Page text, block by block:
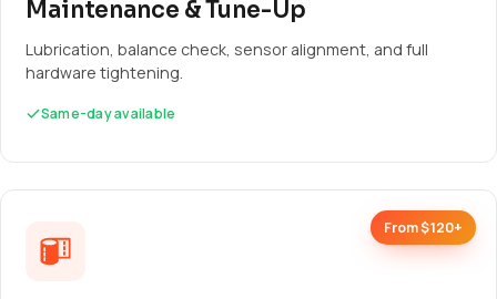
Maintenance & Tune-Up
Lubrication, balance check, sensor alignment, and full
hardware tightening.
Same-day available
From $120+